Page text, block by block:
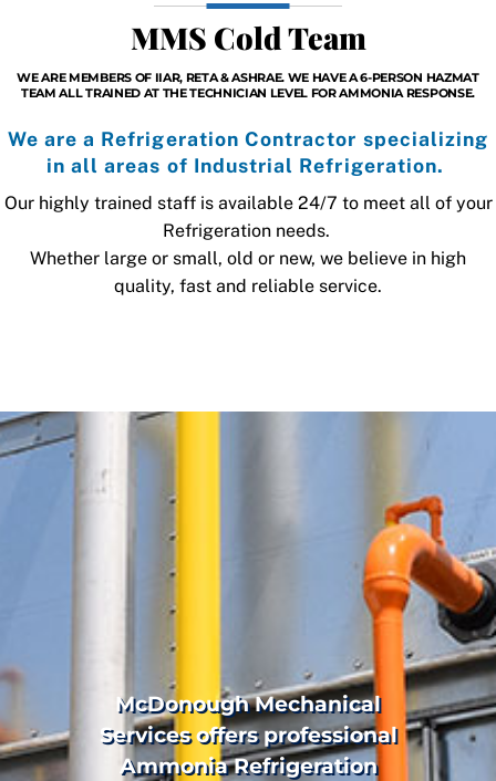
MMS Cold Team
WE ARE MEMBERS OF IIAR, RETA & ASHRAE. WE HAVE A 6-PERSON HAZMAT
TEAM ALL TRAINED AT THE TECHNICIAN LEVEL FOR AMMONIA RESPONSE.
We are a Refrigeration Contractor specializing
in all areas of Industrial Refrigeration.
Our highly trained staff is available 24/7 to meet all of your
Refrigeration needs.
Whether large or small, old or new, we believe in high
quality, fast and reliable service.
McDonough Mechanical
Services offers professional
Ammonia Refrigeration